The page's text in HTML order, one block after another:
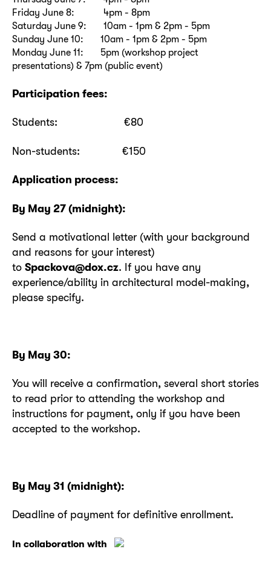
Friday June 8: 4pm - 8pm
Saturday June 9: 10am - 1pm & 2pm - 5pm
Sunday June 10: 10am - 1pm & 2pm - 5pm
Monday June 11: 5pm (workshop project
presentations) & 7pm (public event)
Participation fees:
Students: €80
Non-students: €150
Application process:
By May 27 (midnight):
Send a motivational letter (with your background
and reasons for your interest)
to Spackova@dox.cz. If you have any
experience/ability in architectural model-making,
please specify.
By May 30:
You will receive a confirmation, several short stories
to read prior to attending the workshop and
instructions for payment, only if you have been
accepted to the workshop.
By May 31 (midnight):
Deadline of payment for definitive enrollment.
In collaboration with